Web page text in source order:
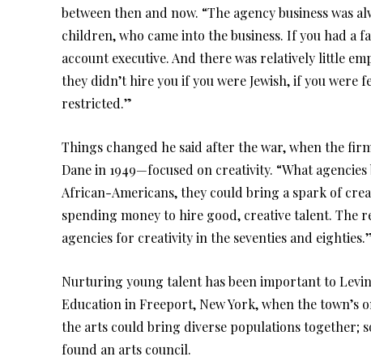
between then and now. “The agency business was
children, who came into the business. If you had a
account executive. And there was relatively little
they didn’t hire you if you were Jewish, if you were
restricted.”
Things changed he said after the war, when the
Dane in 1949—focused on creativity. “What
African-Americans, they could bring a spark of
spending money to hire good, creative talent. The
agencies for creativity in the seventies and
Nurturing young talent has been important to
Education in Freeport, New York, when the town’s
the arts could bring diverse populations together;
found an arts council.